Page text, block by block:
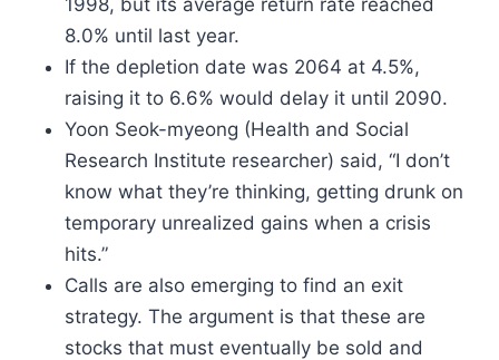
1998, but its average return rate reached
8.0% until last year.
If the depletion date was 2064 at 4.5%,
raising it to 6.6% would delay it until 2090.
Yoon Seok-myeong (Health and Social
Research Institute researcher) said, “I don’t
know what they’re thinking, getting drunk on
temporary unrealized gains when a crisis
hits.”
Calls are also emerging to find an exit
strategy. The argument is that these are
stocks that must eventually be sold and